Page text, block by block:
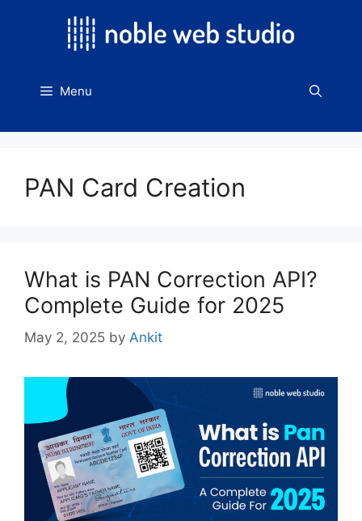
Menu
PAN Card Creation
What is PAN Correction API?
Complete Guide for 2025
May 2, 2025 by Ankit